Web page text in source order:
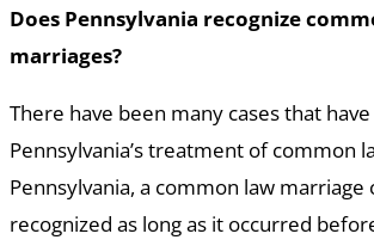
Does Pennsylvania recognize
marriages?
There have been many cases that
Pennsylvania’s treatment of common
Pennsylvania, a common law marriage
recognized as long as it occurred